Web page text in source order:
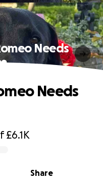
Needs
£6.1K
Share
Needs